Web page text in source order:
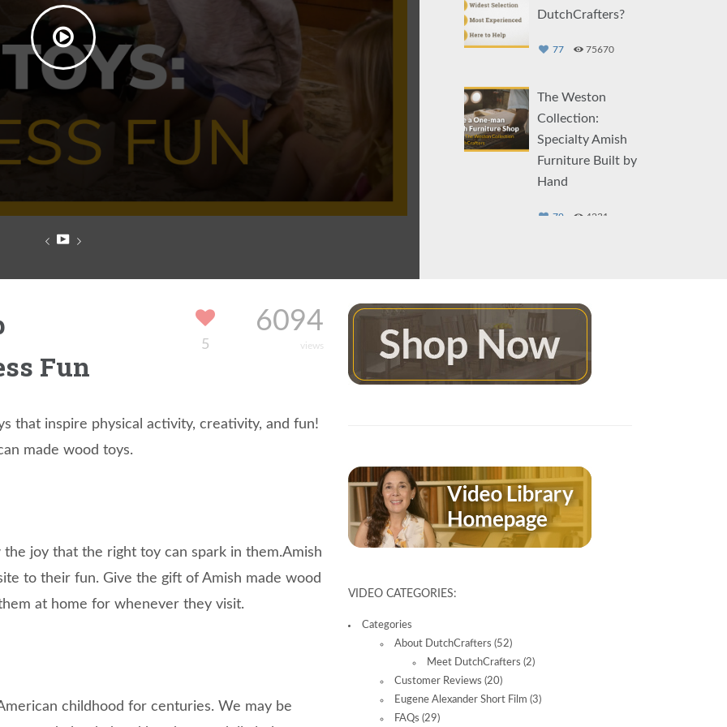
DutchCrafters?
77 75670
The Weston
Collection:
Specialty Amish
Furniture Built by
Hand
79 4231
Fun
5
6094
views
that inspire physical activity, creativity, and fun!
made wood toys.
joy that the right toy can spark in them.Amish
to their fun. Give the gift of Amish made wood
at home for whenever they visit.
childhood for centuries. We may be
VIDEO CATEGORIES:
Categories
About DutchCrafters (52)
Meet DutchCrafters (2)
Customer Reviews (20)
Eugene Alexander Short Film (3)
FAQs (29)